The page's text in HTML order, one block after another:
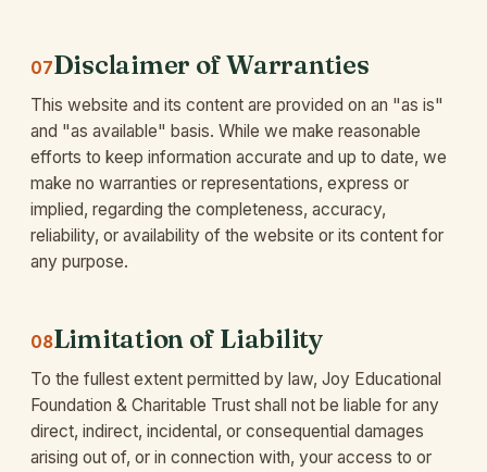
07Disclaimer of Warranties
This website and its content are provided on an "as is"
and "as available" basis. While we make reasonable
efforts to keep information accurate and up to date, we
make no warranties or representations, express or
implied, regarding the completeness, accuracy,
reliability, or availability of the website or its content for
any purpose.
08Limitation of Liability
To the fullest extent permitted by law, Joy Educational
Foundation & Charitable Trust shall not be liable for any
direct, indirect, incidental, or consequential damages
arising out of, or in connection with, your access to or